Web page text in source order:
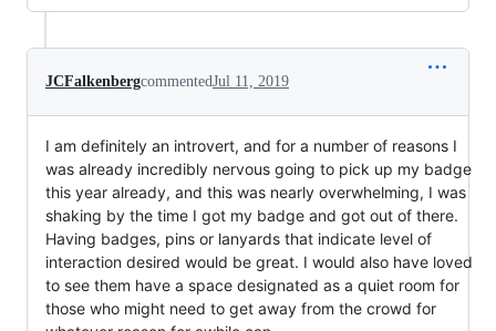
JCFalkenbergcommentedJul 11, 2019
I am definitely an introvert, and for a number of reasons I
was already incredibly nervous going to pick up my badge
this year already, and this was nearly overwhelming, I was
shaking by the time I got my badge and got out of there.
Having badges, pins or lanyards that indicate level of
interaction desired would be great. I would also have loved
to see them have a space designated as a quiet room for
those who might need to get away from the crowd for